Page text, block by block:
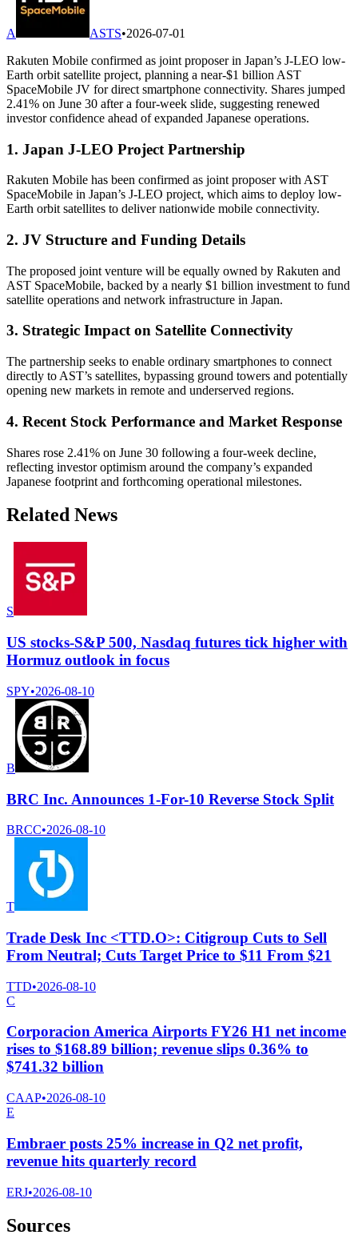
A ASTS•2026-07-01
Rakuten Mobile confirmed as joint proposer in Japan’s J-LEO low-
Earth orbit satellite project, planning a near-$1 billion AST
SpaceMobile JV for direct smartphone connectivity. Shares jumped
2.41% on June 30 after a four-week slide, suggesting renewed
investor confidence ahead of expanded Japanese operations.
1. Japan J-LEO Project Partnership
Rakuten Mobile has been confirmed as joint proposer with AST
SpaceMobile in Japan’s J-LEO project, which aims to deploy low-
Earth orbit satellites to deliver nationwide mobile connectivity.
2. JV Structure and Funding Details
The proposed joint venture will be equally owned by Rakuten and
AST SpaceMobile, backed by a nearly $1 billion investment to fund
satellite operations and network infrastructure in Japan.
3. Strategic Impact on Satellite Connectivity
The partnership seeks to enable ordinary smartphones to connect
directly to AST’s satellites, bypassing ground towers and potentially
opening new markets in remote and underserved regions.
4. Recent Stock Performance and Market Response
Shares rose 2.41% on June 30 following a four-week decline,
reflecting investor optimism around the company’s expanded
Japanese footprint and forthcoming operational milestones.
Related News
S
US stocks-S&P 500, Nasdaq futures tick higher with
Hormuz outlook in focus
SPY•2026-08-10
B
BRC Inc. Announces 1-For-10 Reverse Stock Split
BRCC•2026-08-10
T
Trade Desk Inc <TTD.O>: Citigroup Cuts to Sell
From Neutral; Cuts Target Price to $11 From $21
TTD•2026-08-10
C
Corporacion America Airports FY26 H1 net income
rises to $168.89 billion; revenue slips 0.36% to
$741.32 billion
CAAP•2026-08-10
E
Embraer posts 25% increase in Q2 net profit,
revenue hits quarterly record
ERJ•2026-08-10
Sources